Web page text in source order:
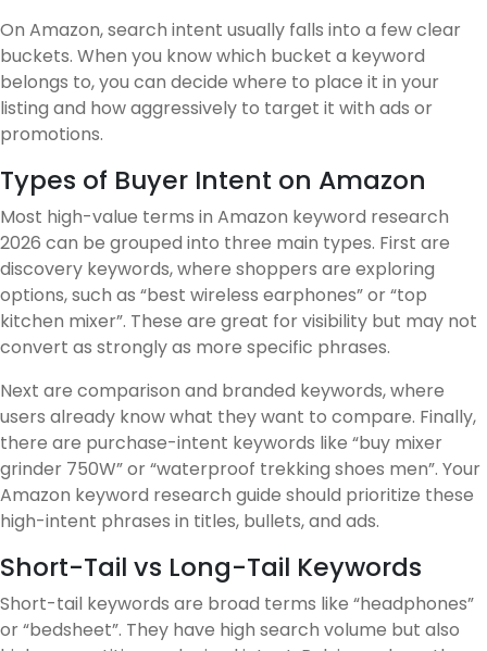
On Amazon, search intent usually falls into a few clear
buckets. When you know which bucket a keyword
belongs to, you can decide where to place it in your
listing and how aggressively to target it with ads or
promotions.
Types of Buyer Intent on Amazon
Most high-value terms in Amazon keyword research
2026 can be grouped into three main types. First are
discovery keywords, where shoppers are exploring
options, such as “best wireless earphones” or “top
kitchen mixer”. These are great for visibility but may not
convert as strongly as more specific phrases.
Next are comparison and branded keywords, where
users already know what they want to compare. Finally,
there are purchase-intent keywords like “buy mixer
grinder 750W” or “waterproof trekking shoes men”. Your
Amazon keyword research guide should prioritize these
high-intent phrases in titles, bullets, and ads.
Short-Tail vs Long-Tail Keywords
Short-tail keywords are broad terms like “headphones”
or “bedsheet”. They have high search volume but also